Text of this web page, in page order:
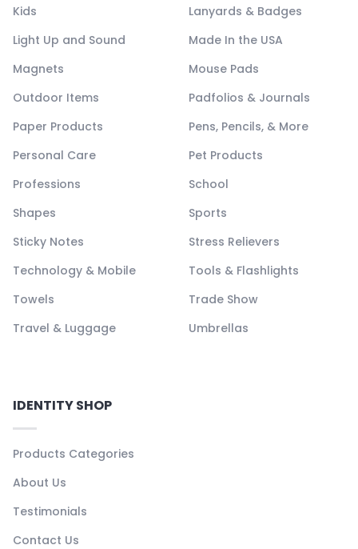
Kids
Lanyards & Badges
Light Up and Sound
Made In the USA
Magnets
Mouse Pads
Outdoor Items
Padfolios & Journals
Paper Products
Pens, Pencils, & More
Personal Care
Pet Products
Professions
School
Shapes
Sports
Sticky Notes
Stress Relievers
Technology & Mobile
Tools & Flashlights
Towels
Trade Show
Travel & Luggage
Umbrellas
IDENTITY SHOP
Products Categories
About Us
Testimonials
Contact Us